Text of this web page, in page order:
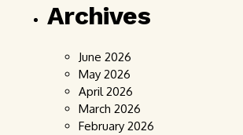
Archives
June 2026
May 2026
April 2026
March 2026
February 2026